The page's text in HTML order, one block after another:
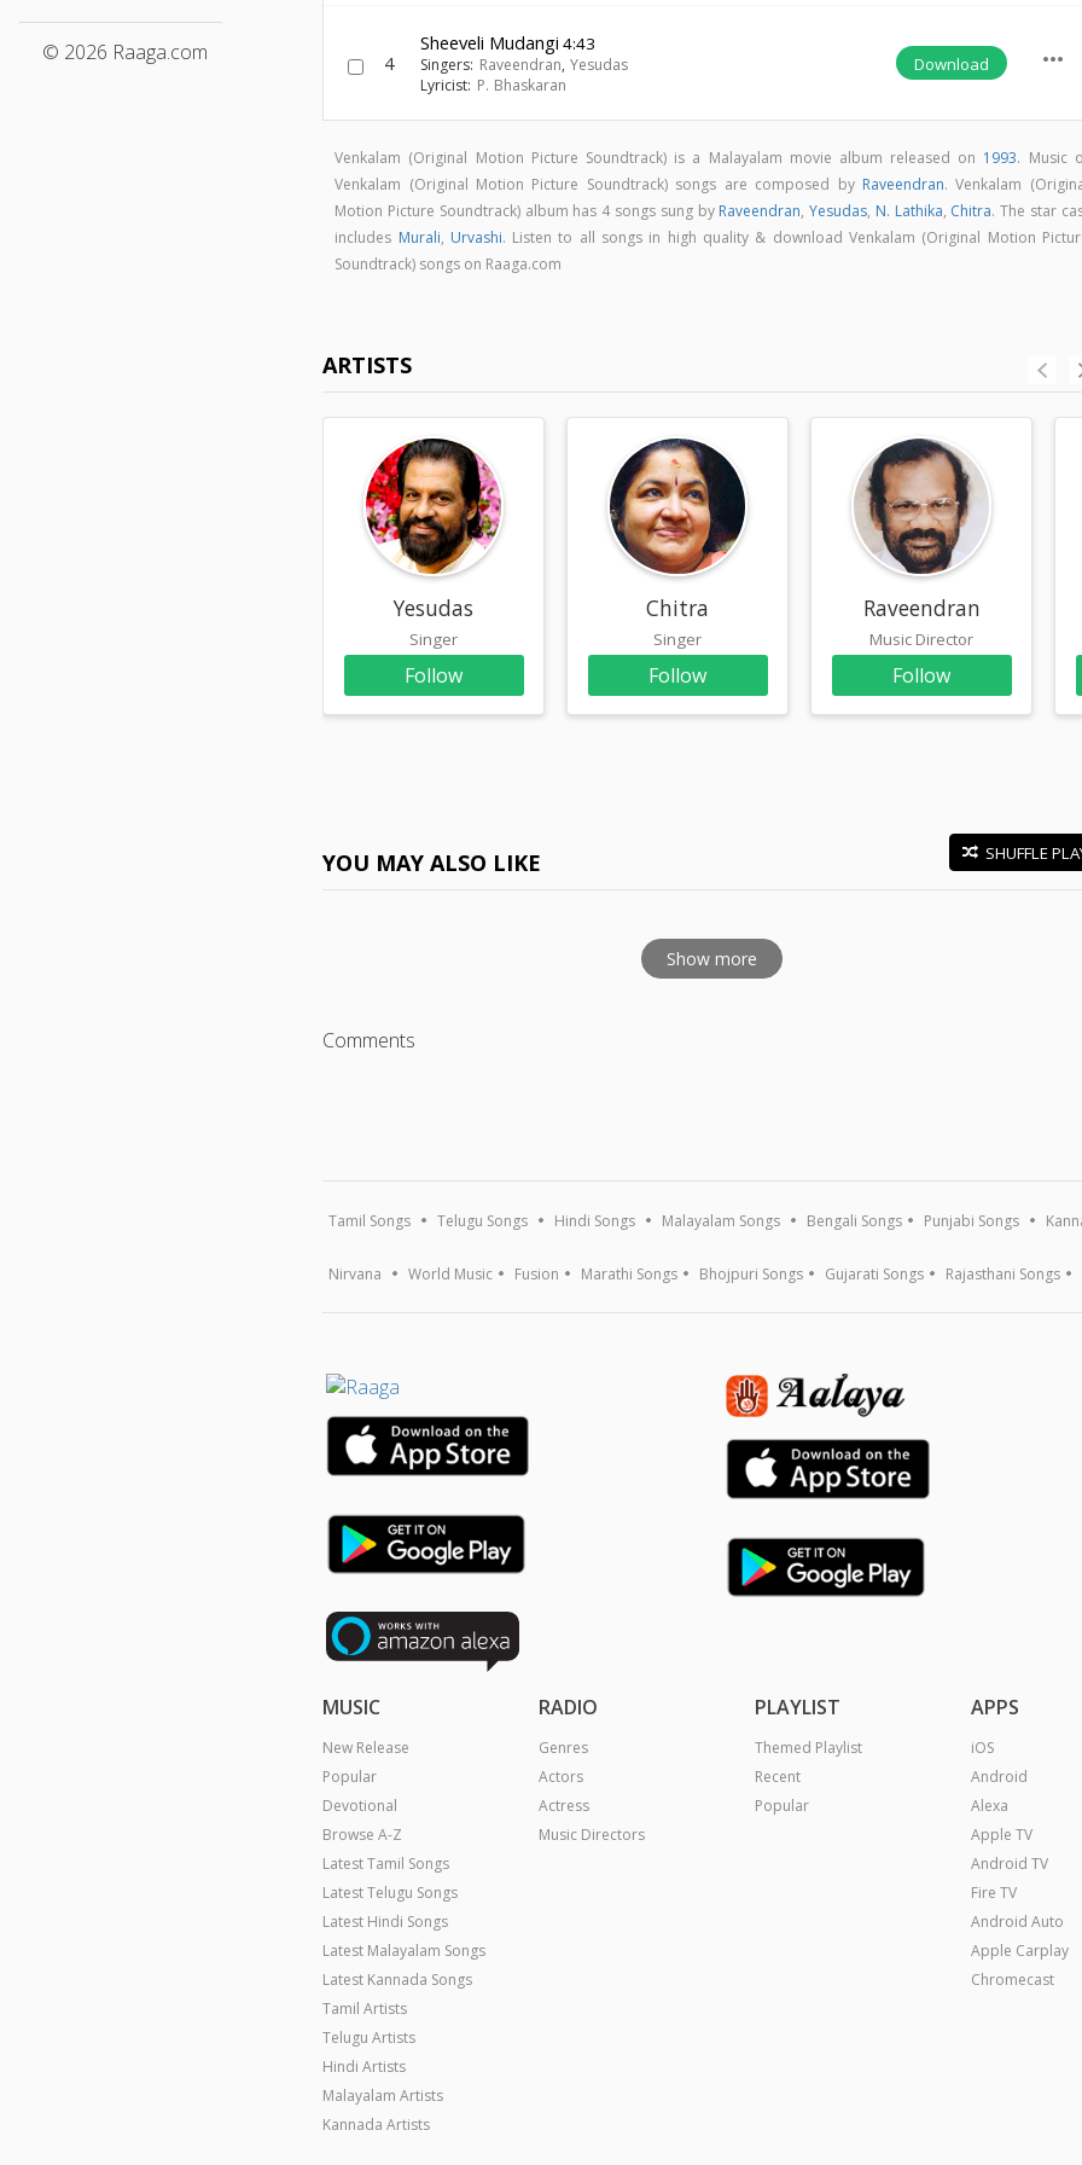
© 2026 Raaga.com 4
Sheeveli Mudangi 4:43
Singers: Raveendran,Yesudas
Lyricist: P. Bhaskaran
Download more_horiz
Venkalam (Original Motion Picture Soundtrack) is a Malayalam movie album released on 1993. Music
Venkalam (Original Motion Picture Soundtrack) songs are composed by Raveendran. Venkalam
Motion Picture Soundtrack) album has 4 songs sung by Raveendran,Yesudas, N. Lathika, Chitra. The star
includes Murali, Urvashi. Listen to all songs in high quality & download Venkalam (Original Motion
Soundtrack) songs on Raaga.com
ARTISTS
Yesudas
Singer
Follow
Chitra
Singer
Follow
Raveendran
Music Director
Follow
YOU MAY ALSO LIKE SHUFFLE
Show more
Comments
Tamil Songs Telugu Songs Hindi Songs Malayalam Songs Bengali Songs Punjabi Songs
Nirvana World Music Fusion Marathi Songs Bhojpuri Songs Gujarati Songs Rajasthani Songs
MUSIC
New Release
Popular
Devotional
Browse A-Z
Latest Tamil Songs
Latest Telugu Songs
Latest Hindi Songs
Latest Malayalam Songs
Latest Kannada Songs
Tamil Artists
Telugu Artists
Hindi Artists
Malayalam Artists
Kannada Artists
RADIO
Genres
Actors
Actress
Music Directors
PLAYLIST
Themed Playlist
Recent
Popular
APPS
iOS
Android
Alexa
Apple TV
Android TV
Fire TV
Android Auto
Apple Carplay
Chromecast